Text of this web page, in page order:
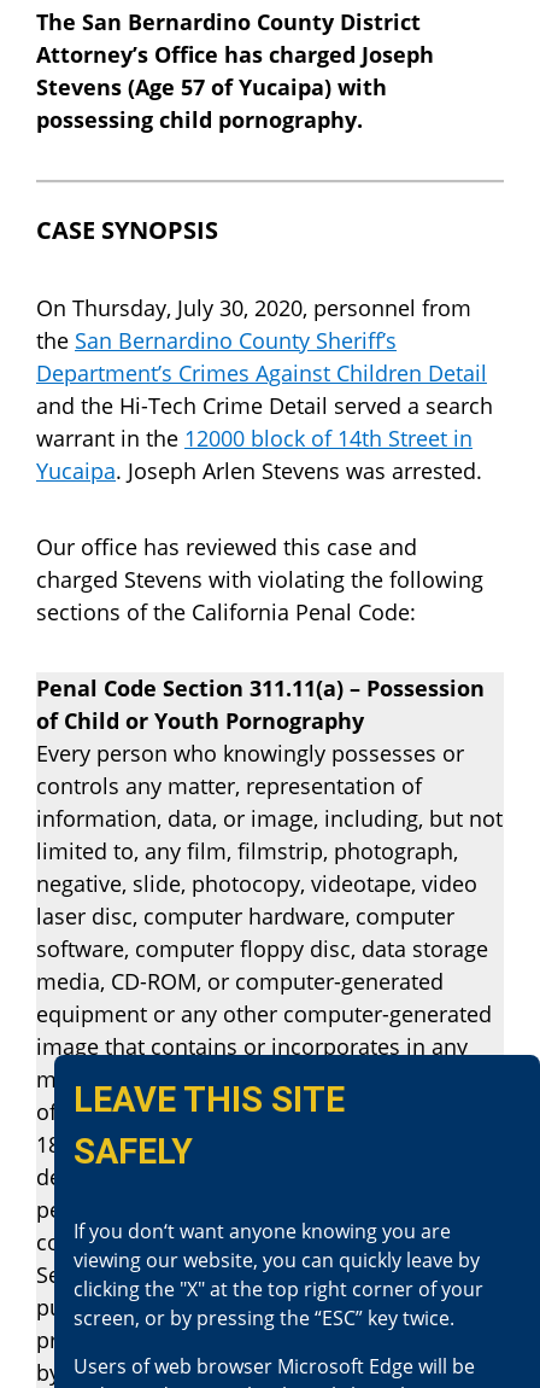
The San Bernardino County District
Attorney’s Office has charged Joseph
Stevens (Age 57 of Yucaipa) with
possessing child pornography.
CASE SYNOPSIS
On Thursday, July 30, 2020, personnel from
the San Bernardino County Sheriff’s
Department’s Crimes Against Children Detail
and the Hi-Tech Crime Detail served a search
warrant in the 12000 block of 14th Street in
Yucaipa. Joseph Arlen Stevens was arrested.
Our office has reviewed this case and
charged Stevens with violating the following
sections of the California Penal Code:
Penal Code Section 311.11(a) – Possession
of Child or Youth Pornography
Every person who knowingly possesses or
controls any matter, representation of
information, data, or image, including, but not
limited to, any film, filmstrip, photograph,
negative, slide, photocopy, videotape, video
laser disc, computer hardware, computer
software, computer floppy disc, data storage
media, CD-ROM, or computer-generated
equipment or any other computer-generated
image that contains or incorporates in any
manner, any film or filmstrip, the production
of which involves the use of a person under
18 years of age, knowing that the matter
depicts a person under 18 years of age
personally engaging in or simulating sexual
conduct, as defined in subdivision (d) of
Section 311.4, is guilty of a felony and shall be
punished by imprisonment in the state
prison, or a county jail for up to one year, or
by a fine not exceeding two thousand five
LEAVE THIS SITE
SAFELY
If you don‘t want anyone knowing you are
viewing our website, you can quickly leave by
clicking the "X" at the top right corner of your
screen, or by pressing the “ESC” key twice.
Users of web browser Microsoft Edge will be